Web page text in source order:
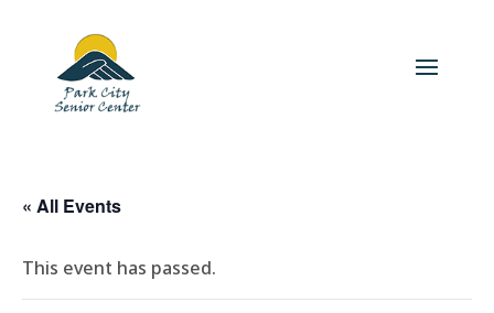
« All Events
This event has passed.